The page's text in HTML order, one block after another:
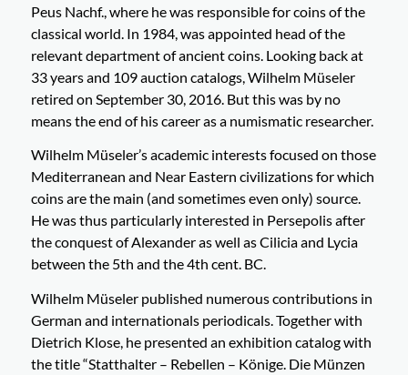
Peus Nachf., where he was responsible for coins of the
classical world. In 1984, was appointed head of the
relevant department of ancient coins. Looking back at
33 years and 109 auction catalogs, Wilhelm Müseler
retired on September 30, 2016. But this was by no
means the end of his career as a numismatic researcher.
Wilhelm Müseler’s academic interests focused on those
Mediterranean and Near Eastern civilizations for which
coins are the main (and sometimes even only) source.
He was thus particularly interested in Persepolis after
the conquest of Alexander as well as Cilicia and Lycia
between the 5th and the 4th cent. BC.
Wilhelm Müseler published numerous contributions in
German and internationals periodicals. Together with
Dietrich Klose, he presented an exhibition catalog with
the title “Statthalter – Rebellen – Könige. Die Münzen